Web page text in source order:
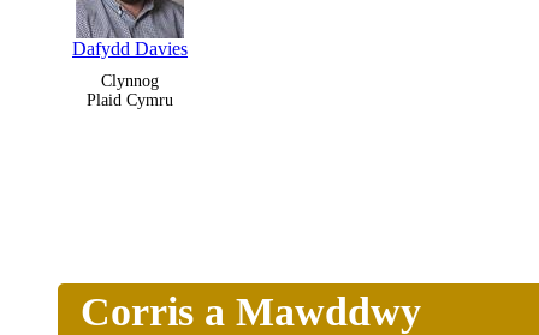
Dafydd Davies
Clynnog
Plaid Cymru
Corris a Mawddwy